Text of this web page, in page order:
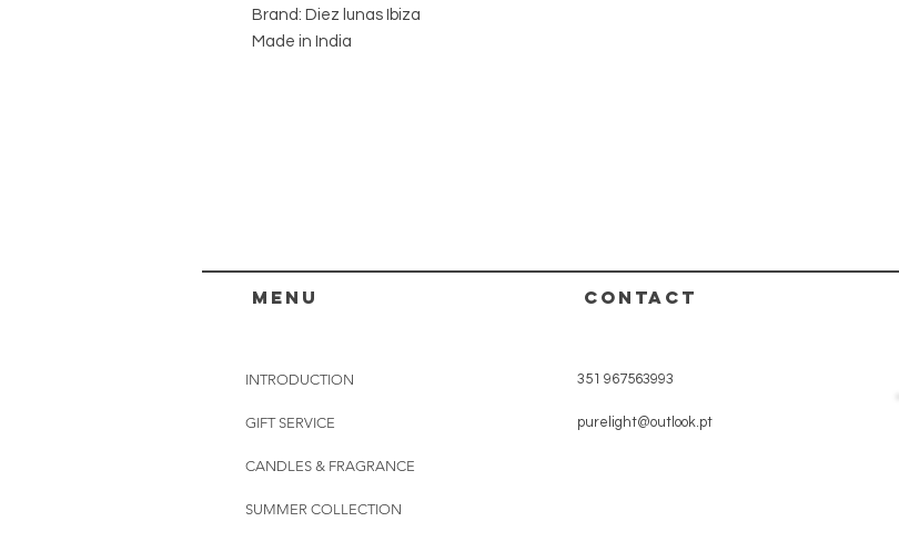
Brand: Diez lunas Ibiza
Made in India
menu
INTRODUCTION
GIFT SERVICE
CANDLES & FRAGRANCE
SUMMER COLLECTION
CONTACT
351 967563993
purelight@outlook.pt